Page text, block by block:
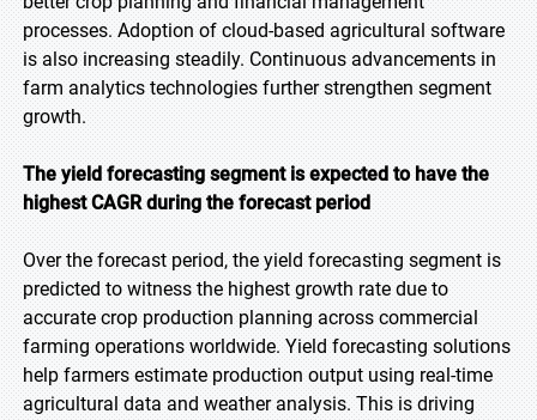
processes. Adoption of cloud-based agricultural software
is also increasing steadily. Continuous advancements in
farm analytics technologies further strengthen segment
growth.
The yield forecasting segment is expected to have the
highest CAGR during the forecast period
Over the forecast period, the yield forecasting segment is
predicted to witness the highest growth rate due to
accurate crop production planning across commercial
farming operations worldwide. Yield forecasting solutions
help farmers estimate production output using real-time
agricultural data and weather analysis. This is driving